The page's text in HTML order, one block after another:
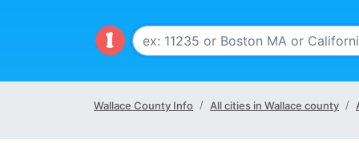
Wallace County Info All cities in Wallace county